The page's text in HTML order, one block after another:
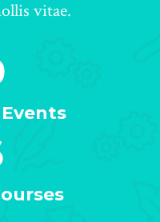
vitae.